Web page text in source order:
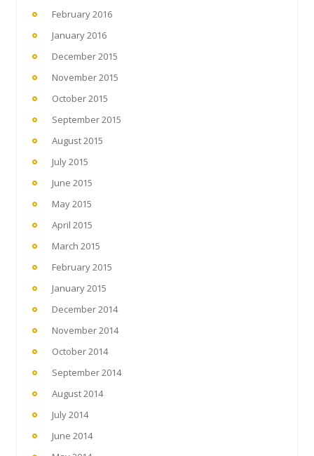
February 2016
January 2016
December 2015
November 2015
October 2015
September 2015
August 2015
July 2015
June 2015
May 2015
April 2015
March 2015
February 2015
January 2015
December 2014
November 2014
October 2014
September 2014
August 2014
July 2014
June 2014